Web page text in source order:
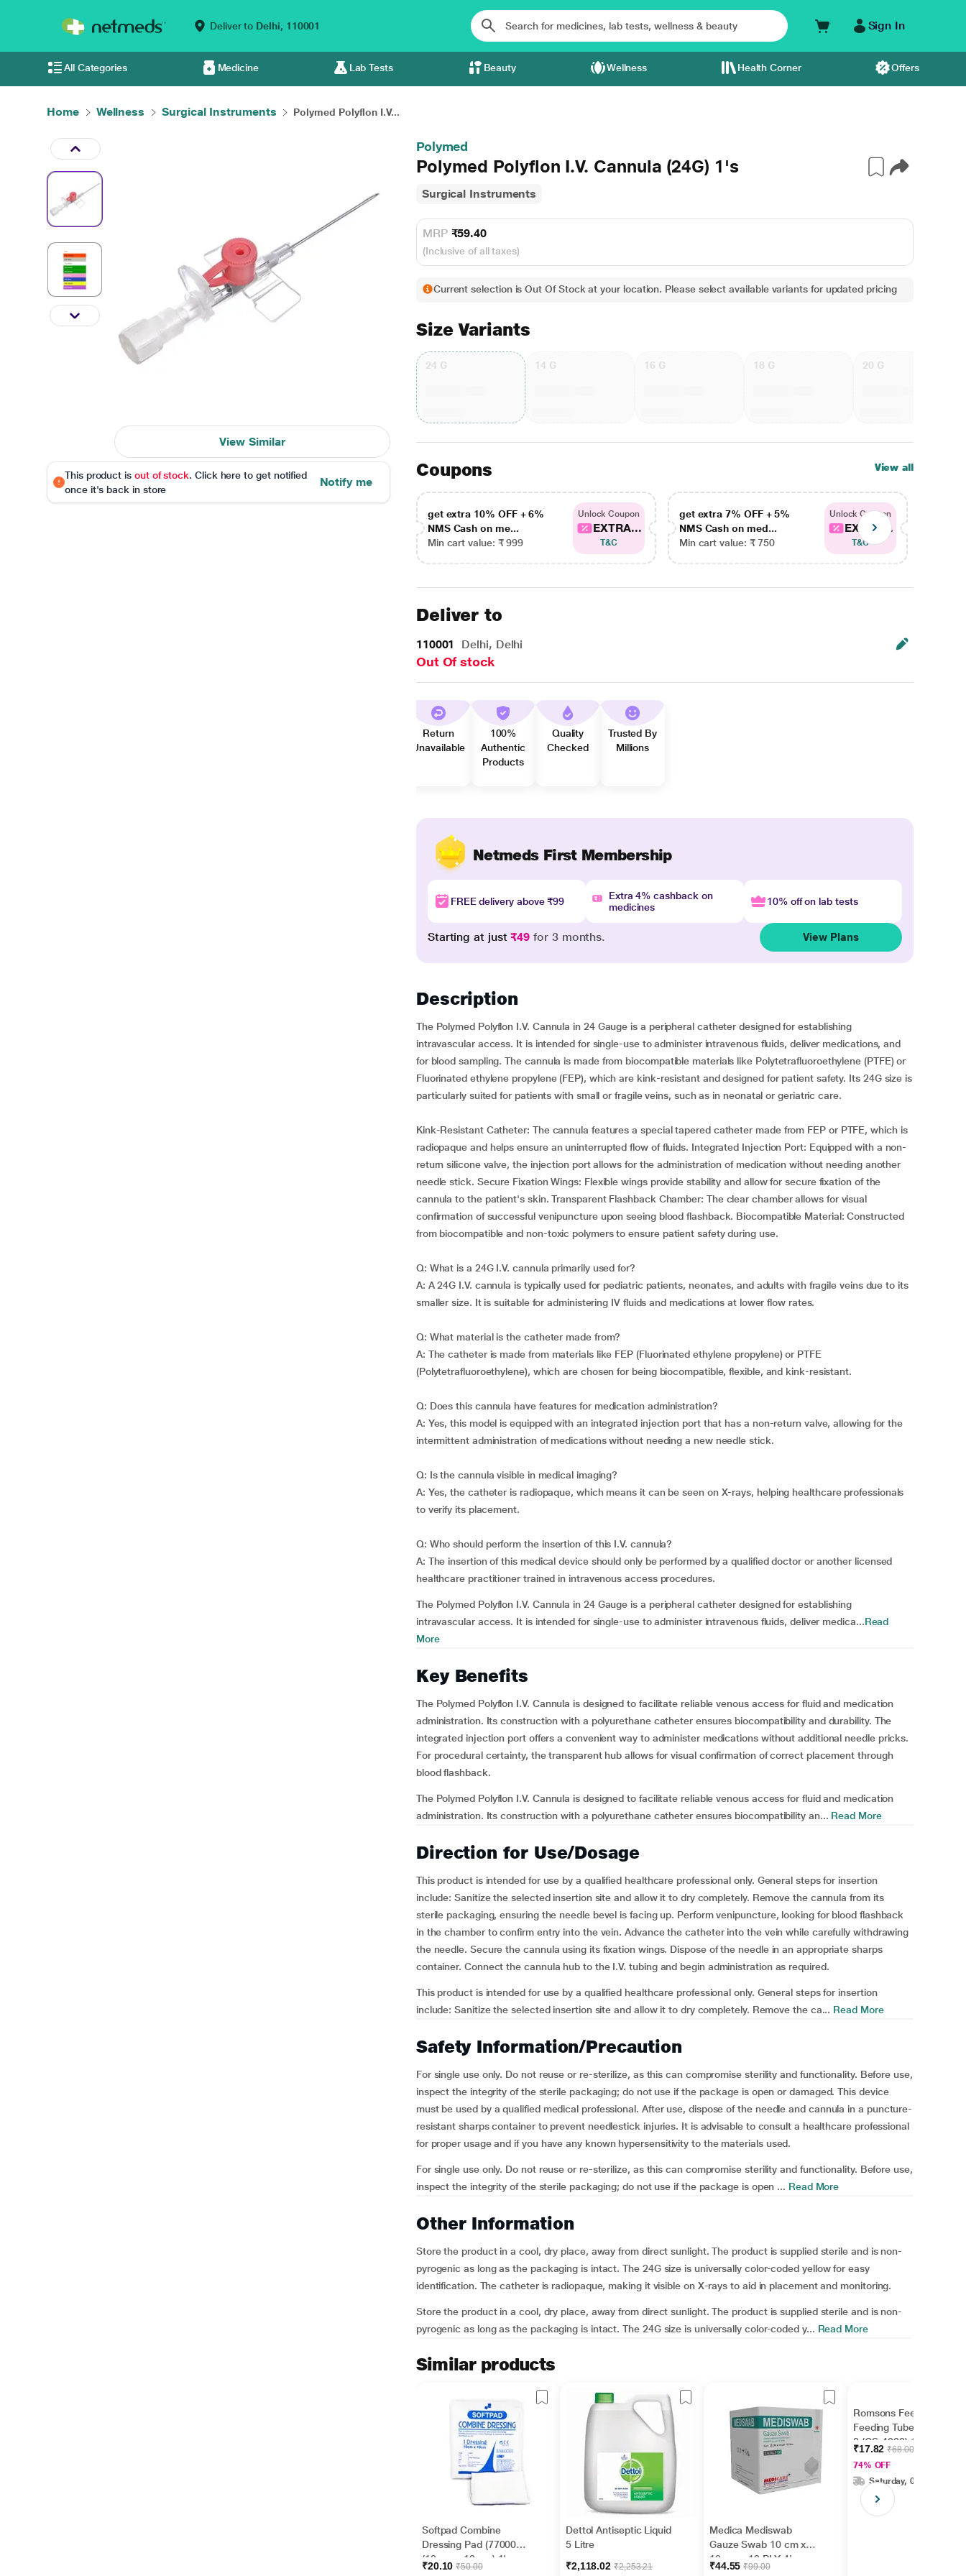
Deliver to Delhi, 110001 Sign In
All Categories Medicine Lab Tests Beauty Wellness Health Corner Offers
Home Wellness Surgical Instruments Polymed Polyflon I.V...
View Similar
This product is out of stock. Click here to get notified
once it's back in store
Notify me
Polymed
Polymed Polyflon I.V. Cannula (24G) 1's
Surgical Instruments
MRP ₹59.40
(Inclusive of all taxes)
Current selection is Out Of Stock at your location. Please select available variants for updated pricing
Size Variants
24 G 14 G 16 G 18 G 20 G
Coupons View all
get extra 10% OFF + 6%
NMS Cash on me...
Min cart value: ₹ 999
Unlock Coupon
EXTRA...
T&C
get extra 7% OFF + 5%
NMS Cash on med...
Min cart value: ₹ 750
Unlock Coupon
EXTRA...
T&C
Deliver to
110001 Delhi, Delhi
Out Of stock
Return
Unavailable
100%
Authentic
Products
Quality
Checked
Trusted By
Millions
Netmeds First Membership
FREE delivery above ₹99
Extra 4% cashback on
medicines
10% off on lab tests
Starting at just₹49 for 3 months. View Plans
Description
The Polymed Polyflon I.V. Cannula in 24 Gauge is a peripheral catheter designed for establishing
intravascular access. It is intended for single-use to administer intravenous fluids, deliver medications, and
for blood sampling. The cannula is made from biocompatible materials like Polytetrafluoroethylene (PTFE) or
Fluorinated ethylene propylene (FEP), which are kink-resistant and designed for patient safety. Its 24G size is
particularly suited for patients with small or fragile veins, such as in neonatal or geriatric care.
Kink-Resistant Catheter: The cannula features a special tapered catheter made from FEP or PTFE, which is
radiopaque and helps ensure an uninterrupted flow of fluids. Integrated Injection Port: Equipped with a non-
return silicone valve, the injection port allows for the administration of medication without needing another
needle stick. Secure Fixation Wings: Flexible wings provide stability and allow for secure fixation of the
cannula to the patient's skin. Transparent Flashback Chamber: The clear chamber allows for visual
confirmation of successful venipuncture upon seeing blood flashback. Biocompatible Material: Constructed
from biocompatible and non-toxic polymers to ensure patient safety during use.
Q: What is a 24G I.V. cannula primarily used for?
A: A 24G I.V. cannula is typically used for pediatric patients, neonates, and adults with fragile veins due to its
smaller size. It is suitable for administering IV fluids and medications at lower flow rates.
Q: What material is the catheter made from?
A: The catheter is made from materials like FEP (Fluorinated ethylene propylene) or PTFE
(Polytetrafluoroethylene), which are chosen for being biocompatible, flexible, and kink-resistant.
Q: Does this cannula have features for medication administration?
A: Yes, this model is equipped with an integrated injection port that has a non-return valve, allowing for the
intermittent administration of medications without needing a new needle stick.
Q: Is the cannula visible in medical imaging?
A: Yes, the catheter is radiopaque, which means it can be seen on X-rays, helping healthcare professionals
to verify its placement.
Q: Who should perform the insertion of this I.V. cannula?
A: The insertion of this medical device should only be performed by a qualified doctor or another licensed
healthcare practitioner trained in intravenous access procedures.
The Polymed Polyflon I.V. Cannula in 24 Gauge is a peripheral catheter designed for establishing
intravascular access. It is intended for single-use to administer intravenous fluids, deliver medica...Read
More
Key Benefits
The Polymed Polyflon I.V. Cannula is designed to facilitate reliable venous access for fluid and medication
administration. Its construction with a polyurethane catheter ensures biocompatibility and durability. The
integrated injection port offers a convenient way to administer medications without additional needle pricks.
For procedural certainty, the transparent hub allows for visual confirmation of correct placement through
blood flashback.
The Polymed Polyflon I.V. Cannula is designed to facilitate reliable venous access for fluid and medication
administration. Its construction with a polyurethane catheter ensures biocompatibility an... Read More
Direction for Use/Dosage
This product is intended for use by a qualified healthcare professional only. General steps for insertion
include: Sanitize the selected insertion site and allow it to dry completely. Remove the cannula from its
sterile packaging, ensuring the needle bevel is facing up. Perform venipuncture, looking for blood flashback
in the chamber to confirm entry into the vein. Advance the catheter into the vein while carefully withdrawing
the needle. Secure the cannula using its fixation wings. Dispose of the needle in an appropriate sharps
container. Connect the cannula hub to the I.V. tubing and begin administration as required.
This product is intended for use by a qualified healthcare professional only. General steps for insertion
include: Sanitize the selected insertion site and allow it to dry completely. Remove the ca... Read More
Safety Information/Precaution
For single use only. Do not reuse or re-sterilize, as this can compromise sterility and functionality. Before use,
inspect the integrity of the sterile packaging; do not use if the package is open or damaged. This device
must be used by a qualified medical professional. After use, dispose of the needle and cannula in a puncture-
resistant sharps container to prevent needlestick injuries. It is advisable to consult a healthcare professional
for proper usage and if you have any known hypersensitivity to the materials used.
For single use only. Do not reuse or re-sterilize, as this can compromise sterility and functionality. Before use,
inspect the integrity of the sterile packaging; do not use if the package is open ... Read More
Other Information
Store the product in a cool, dry place, away from direct sunlight. The product is supplied sterile and is non-
pyrogenic as long as the packaging is intact. The 24G size is universally color-coded yellow for easy
identification. The catheter is radiopaque, making it visible on X-rays to aid in placement and monitoring.
Store the product in a cool, dry place, away from direct sunlight. The product is supplied sterile and is non-
pyrogenic as long as the packaging is intact. The 24G size is universally color-coded y... Read More
Similar products
Softpad Combine
Dressing Pad (770007)
(10 cm x 10 cm) 1's
₹20.10₹50.00
Dettol Antiseptic Liquid
5 Litre
₹2,118.02₹2,253.21
Medica Mediswab
Gauze Swab 10 cm x
10 cm x 12 PLY 4's
₹44.55₹99.00
Romsons Feedy Infant
Feeding Tube Size - FG
8 (GS-4038) 1's
₹17.82₹68.00
74% OFF
Saturday, 08 Aug